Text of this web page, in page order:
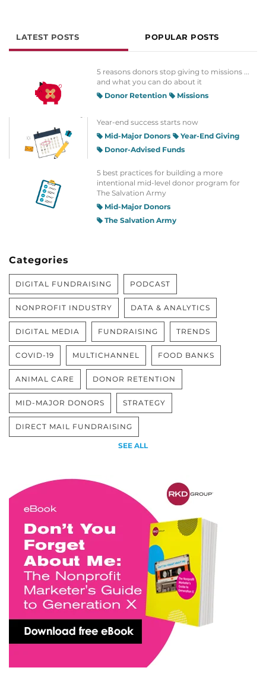
LATEST POSTS POPULAR POSTS
5 reasons donors stop giving to missions ...
and what you can do about it
Donor Retention
Missions
Year-end success starts now
Mid-Major Donors
Year-End Giving
Donor-Advised Funds
5 best practices for building a more
intentional mid-level donor program for
The Salvation Army
Mid-Major Donors
The Salvation Army
Categories
DIGITAL FUNDRAISING PODCAST
NONPROFIT INDUSTRY DATA & ANALYTICS
DIGITAL MEDIA FUNDRAISING TRENDS
COVID-19 MULTICHANNEL FOOD BANKS
ANIMAL CARE DONOR RETENTION
MID-MAJOR DONORS STRATEGY
DIRECT MAIL FUNDRAISING
SEE ALL